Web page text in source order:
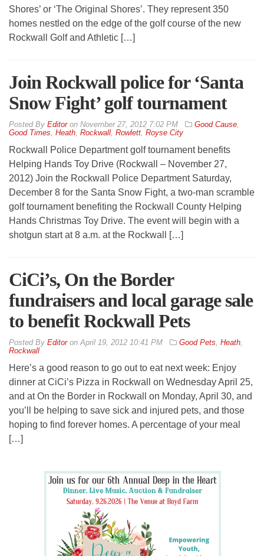
Shores’ or ‘The Original Shores’. They represent 350
homes nestled on the edge of the golf course of the new
Rockwall Golf and Athletic […]
Join Rockwall police for ‘Santa
Snow Fight’ golf tournament
By Editoron November 27, 2012 7:02 PM Good Cause,
Good Times, Heath, Rockwall, Rowlett, Royse City
Rockwall Police Department golf tournament benefits
Helping Hands Toy Drive (Rockwall – November 27,
2012) Join the Rockwall Police Department Saturday,
December 8 for the Santa Snow Fight, a two-man scramble
golf tournament benefiting the Rockwall County Helping
Hands Christmas Toy Drive. The event will begin with a
shotgun start at 8 a.m. at the Rockwall […]
CiCi’s, On the Border
fundraisers and local garage sale
to benefit Rockwall Pets
By EditoronApril 19, 2012 10:41 PM Good Pets, Heath,
Rockwall
Here’s a good reason to go out to eat next week: Enjoy
dinner at CiCi’s Pizza in Rockwall on Wednesday April 25,
and at On the Border in Rockwall on Monday, April 30, and
you’ll be helping to save sick and injured pets, and those
hoping to find forever homes. A percentage of your meal
[…]